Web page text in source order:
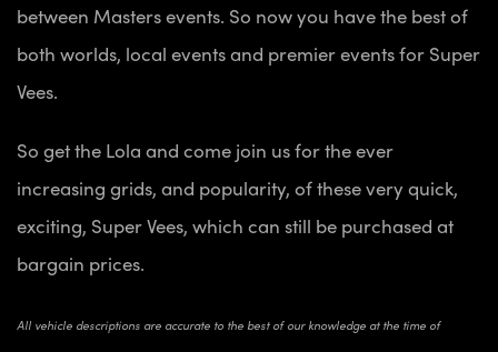
between Masters events. So now you have the best of
both worlds, local events and premier events for Super
Vees.
So get the Lola and come join us for the ever
increasing grids, and popularity, of these very quick,
exciting, Super Vees, which can still be purchased at
bargain prices.
All vehicle descriptions are accurate to the best of our knowledge at the time of